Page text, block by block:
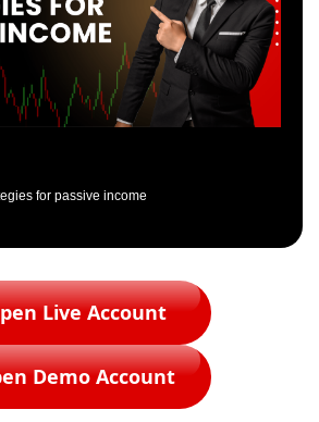
for passive income
Live Account
Demo Account